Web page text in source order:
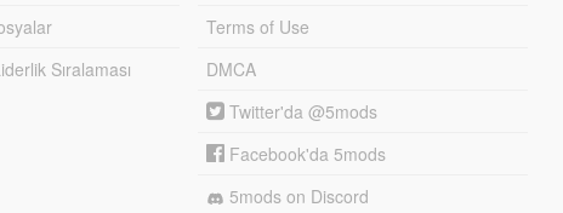
Sıralaması
Terms of Use
DMCA
Twitter'da @5mods
Facebook'da 5mods
5mods on Discord